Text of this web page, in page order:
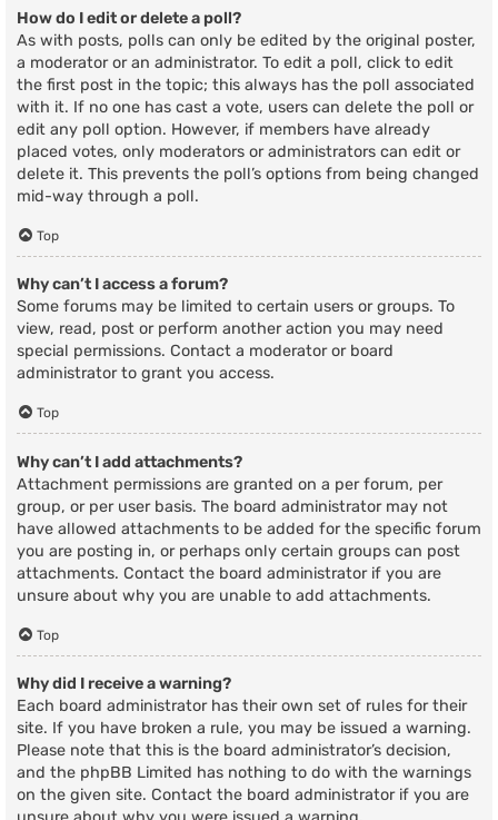
How do I edit or delete a poll?
As with posts, polls can only be edited by the original poster,
a moderator or an administrator. To edit a poll, click to edit
the first post in the topic; this always has the poll associated
with it. If no one has cast a vote, users can delete the poll or
edit any poll option. However, if members have already
placed votes, only moderators or administrators can edit or
delete it. This prevents the poll’s options from being changed
mid-way through a poll.
Top
Why can’t I access a forum?
Some forums may be limited to certain users or groups. To
view, read, post or perform another action you may need
special permissions. Contact a moderator or board
administrator to grant you access.
Top
Why can’t I add attachments?
Attachment permissions are granted on a per forum, per
group, or per user basis. The board administrator may not
have allowed attachments to be added for the specific forum
you are posting in, or perhaps only certain groups can post
attachments. Contact the board administrator if you are
unsure about why you are unable to add attachments.
Top
Why did I receive a warning?
Each board administrator has their own set of rules for their
site. If you have broken a rule, you may be issued a warning.
Please note that this is the board administrator’s decision,
and the phpBB Limited has nothing to do with the warnings
on the given site. Contact the board administrator if you are